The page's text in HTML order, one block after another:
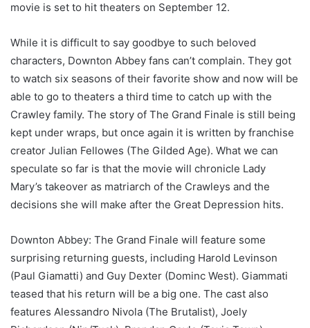
movie is set to hit theaters on September 12.
While it is difficult to say goodbye to such beloved
characters, Downton Abbey fans can’t complain. They got
to watch six seasons of their favorite show and now will be
able to go to theaters a third time to catch up with the
Crawley family. The story of The Grand Finale is still being
kept under wraps, but once again it is written by franchise
creator Julian Fellowes (The Gilded Age). What we can
speculate so far is that the movie will chronicle Lady
Mary’s takeover as matriarch of the Crawleys and the
decisions she will make after the Great Depression hits.
Downton Abbey: The Grand Finale will feature some
surprising returning guests, including Harold Levinson
(Paul Giamatti) and Guy Dexter (Dominc West). Giammati
teased that his return will be a big one. The cast also
features Alessandro Nivola (The Brutalist), Joely